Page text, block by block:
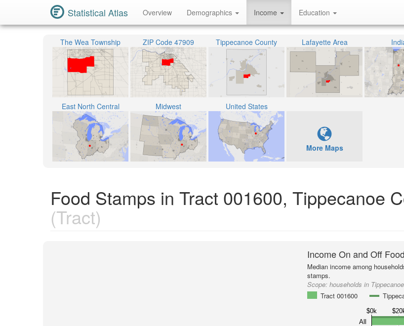
Statistical Atlas Overview Demographics Income Education
The Wea Township ZIP Code 47909 Tippecanoe County Lafayette Area
East North Central Midwest United States
More Maps
Food Stamps in Tract 001600, Tippecanoe
(Tract)
Income On and Off
Median income among
stamps.
Scope:households in
Tract 001600
$0k
All